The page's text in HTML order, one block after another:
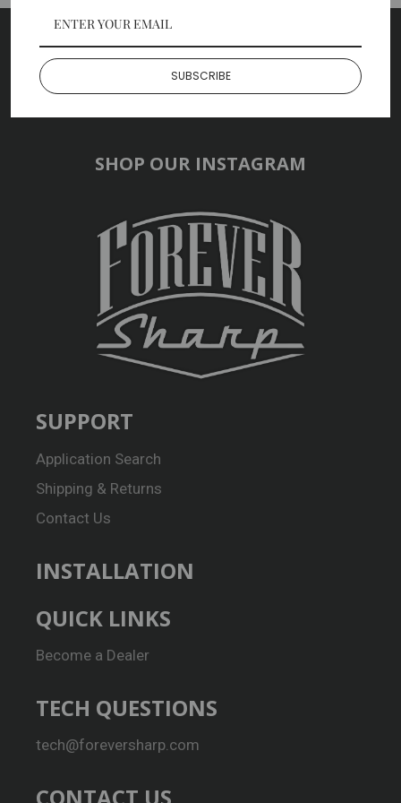
SUBSCRIBE TO OUR NEWSLETTER
SHOP OUR INSTAGRAM
SUPPORT
Application Search
Shipping & Returns
Contact Us
INSTALLATION
QUICK LINKS
Become a Dealer
TECH QUESTIONS
tech@foreversharp.com
CONTACT US
SUBSCRIBE